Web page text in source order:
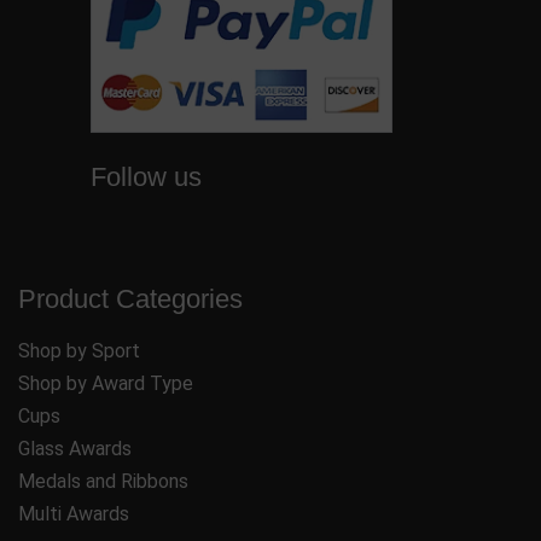
Follow us
Product Categories
Shop by Sport
Shop by Award Type
Cups
Glass Awards
Medals and Ribbons
Multi Awards